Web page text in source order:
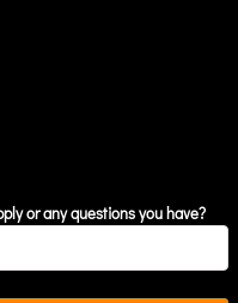
or any questions you have?